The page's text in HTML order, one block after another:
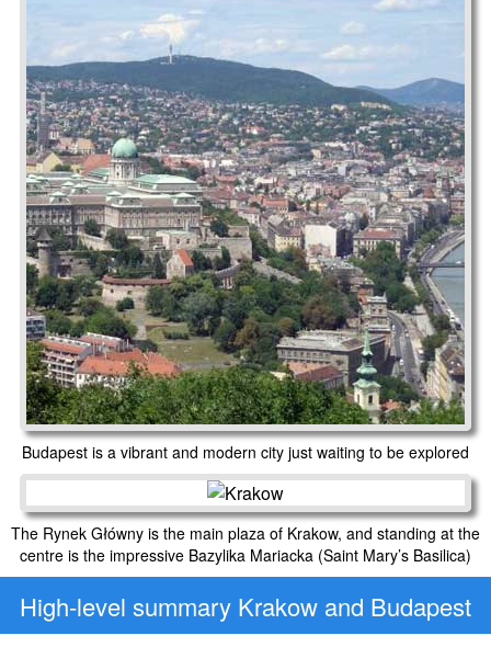
Budapest is a vibrant and modern city just waiting to be explored
The Rynek Główny is the main plaza of Krakow, and standing at the
centre is the impressive Bazylika Mariacka (Saint Mary’s Basilica)
High-level summary Krakow and Budapest